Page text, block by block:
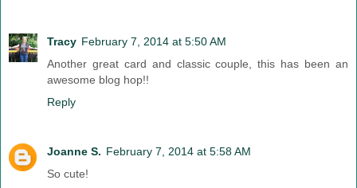
Tracy February 7, 2014 at 5:50 AM
Another great card and classic couple, this has been an
awesome blog hop!!
Reply
Joanne S. February 7, 2014 at 5:58 AM
So cute!